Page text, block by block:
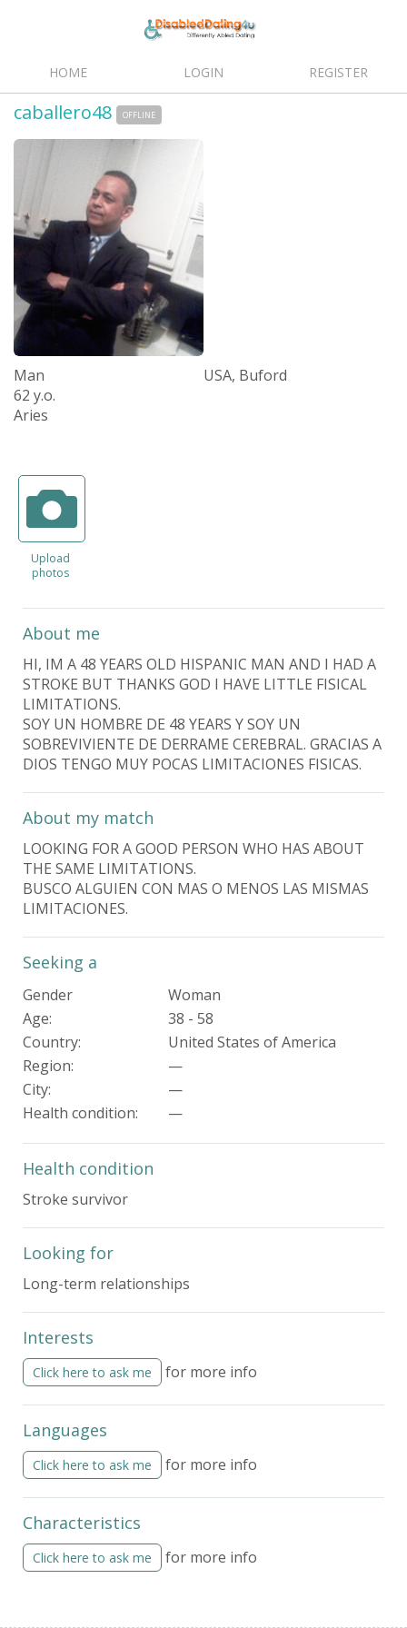
HOME LOGIN REGISTER
caballero48 OFFLINE
Man
62 y.o.
Aries
USA, Buford
Upload
photos
About me
HI, IM A 48 YEARS OLD HISPANIC MAN AND I HAD A
STROKE BUT THANKS GOD I HAVE LITTLE FISICAL
LIMITATIONS.
SOY UN HOMBRE DE 48 YEARS Y SOY UN
SOBREVIVIENTE DE DERRAME CEREBRAL. GRACIAS A
DIOS TENGO MUY POCAS LIMITACIONES FISICAS.
About my match
LOOKING FOR A GOOD PERSON WHO HAS ABOUT
THE SAME LIMITATIONS.
BUSCO ALGUIEN CON MAS O MENOS LAS MISMAS
LIMITACIONES.
Seeking a
Gender
Woman
Age:
38 - 58
Country:
United States of America
Region:
—
City:
—
Health condition: —
Health condition
Stroke survivor
Looking for
Long-term relationships
Interests
Click here to ask me for more info
Languages
Click here to ask me for more info
Characteristics
Click here to ask me for more info